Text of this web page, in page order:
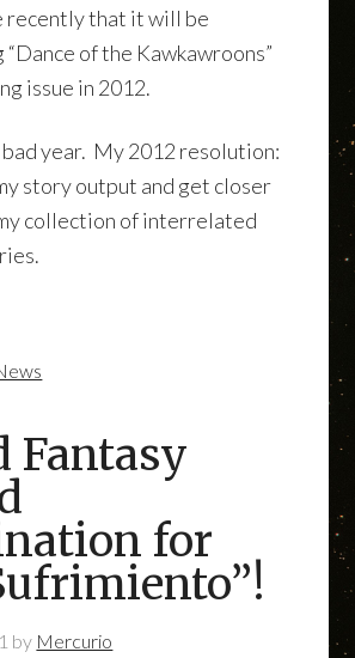
recently that it will be
of the Kawkawroons”
issue in 2012.
bad year. My 2012 resolution:
story output and get closer
collection of interrelated
Fantasy
for
by Mercurio